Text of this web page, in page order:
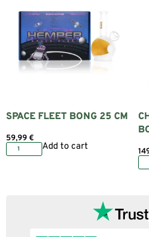
SPACE FLEET BONG 25 CM
59,99€
Add to cart